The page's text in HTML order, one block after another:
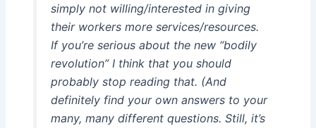
simply not willing/interested in giving
their workers more services/resources.
If you’re serious about the new “bodily
revolution” I think that you should
probably stop reading that. (And
definitely find your own answers to your
many, many different questions. Still, it’s